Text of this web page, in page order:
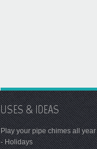
USES & IDEAS
Play your pipe chimes all
- Holidays